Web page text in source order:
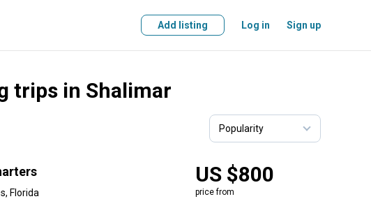
Add listing Log in Sign up
trips in Shalimar
Florida
US $800
price from